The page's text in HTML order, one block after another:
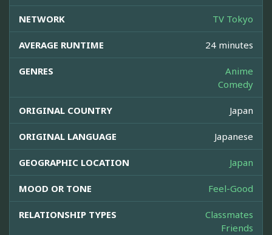
NETWORK TV Tokyo
AVERAGE RUNTIME 24 minutes
GENRES
Anime
Comedy
ORIGINAL COUNTRY Japan
ORIGINAL LANGUAGE Japanese
GEOGRAPHIC LOCATION Japan
MOOD OR TONE Feel-Good
RELATIONSHIP TYPES
Classmates
Friends